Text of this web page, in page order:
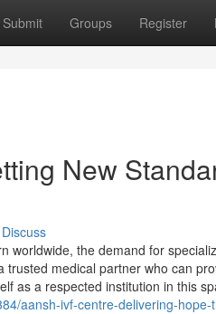
Submit Groups Register
New
Discuss
worldwide, the demand for
medical partner who can
as a respected institution in this
aansh-ivf-centre-delivering-